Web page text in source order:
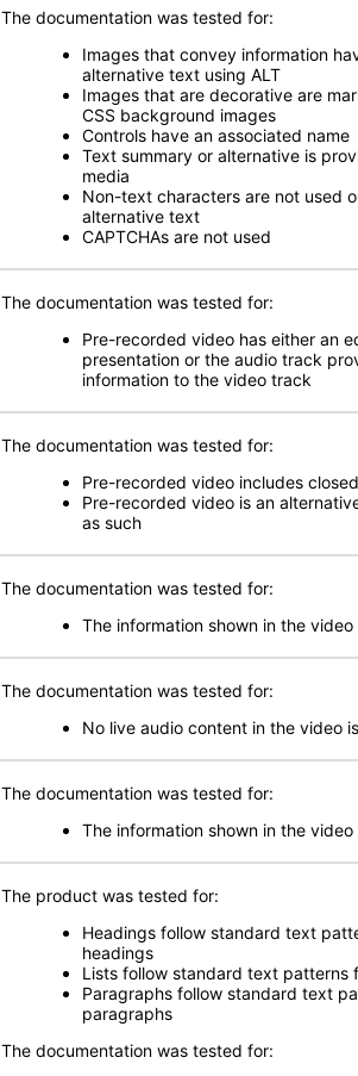
The documentation was tested for:
Images that convey information
alternative text using ALT
Images that are decorative are
CSS background images
Controls have an associated name
Text summary or alternative is
media
Non-text characters are not used
alternative text
CAPTCHAs are not used
The documentation was tested for:
Pre-recorded video has either an
presentation or the audio track
information to the video track
The documentation was tested for:
Pre-recorded video includes
Pre-recorded video is an
as such
The documentation was tested for:
The information shown in the
The documentation was tested for:
No live audio content in the video
The documentation was tested for:
The information shown in the
The product was tested for:
Headings follow standard text
headings
Lists follow standard text patterns
Paragraphs follow standard text
paragraphs
The documentation was tested for: